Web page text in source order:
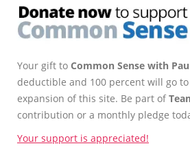
Your gift to Common Sense with
deductible and 100 percent will go
expansion of this site. Be part of
contribution or a monthly pledge
Your support is appreciated!